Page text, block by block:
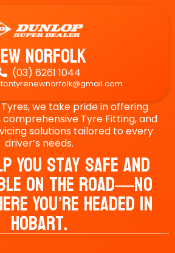
Norfolk
(03) 6261 1044
we take pride in offering
Tyre Fitting, and
solutions tailored to every
driver’s needs.
You Stay Safe And
On The Road—No
You’re Headed In
Hobart.